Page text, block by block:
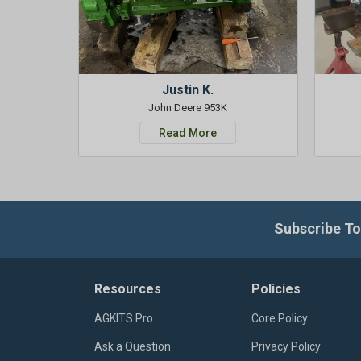
Justin K.
John Deere 953K
Read More
Subscribe
Resources
AGKITS Pro
Ask a Question
Policies
Core Policy
Privacy Policy